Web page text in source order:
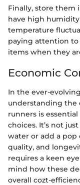
Finally, store them
have high
temperature
paying attention to
items when they
Economic
In the ever-
understanding the
runners is
choices. It’s not
water or add a pop
quality, and
requires a keen
mind how these
overall cozt-